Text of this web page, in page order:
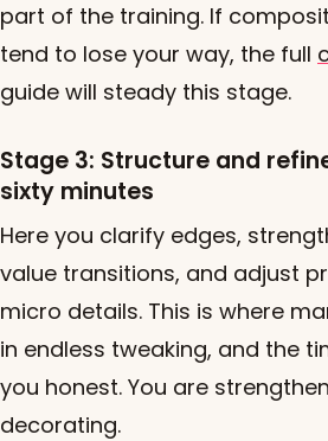
part of the training. If
tend to lose your way, the full
guide will steady this stage.
Stage 3: Structure and
sixty minutes
Here you clarify edges,
value transitions, and adjust
micro details. This is where
in endless tweaking, and the
you honest. You are
decorating.